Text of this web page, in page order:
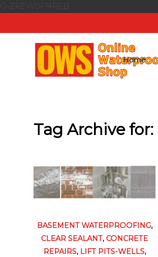
Home
Tag Archive for:
BASEMENT WATERPROOFING,
CLEAR SEALANT, CONCRETE
REPAIRS, LIFT PITS-WELLS,